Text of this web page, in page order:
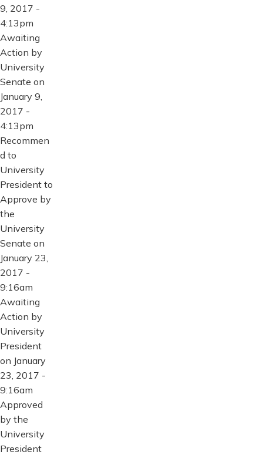
9, 2017 -
4:13pm
Awaiting
Action by
University
Senate on
January 9,
2017 -
4:13pm
Recommen
d to
University
President to
Approve by
the
University
Senate on
January 23,
2017 -
9:16am
Awaiting
Action by
University
President
on January
23, 2017 -
9:16am
Approved
by the
University
President